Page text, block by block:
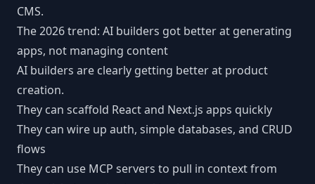
CMS.
The 2026 trend: AI builders got better at generating
apps, not managing content
AI builders are clearly getting better at product
creation.
They can scaffold React and Next.js apps quickly
They can wire up auth, simple databases, and CRUD
flows
They can use MCP servers to pull in context from